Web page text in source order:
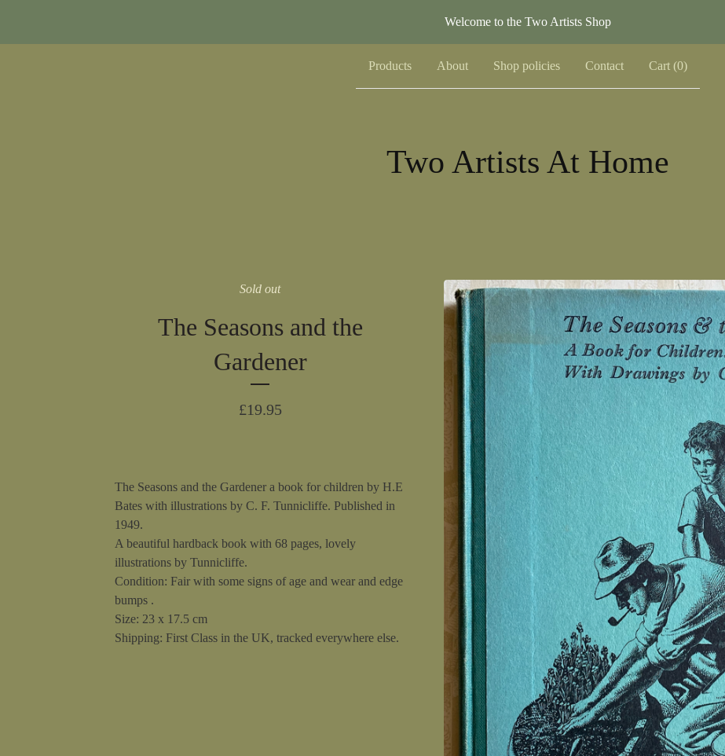
Welcome to the Two Artists Shop
Products About Shop policies Contact Cart (0)
Two Artists At Home
Sold out
The Seasons and the
Gardener
£19.95
The Seasons and the Gardener a book for children by H.E
Bates with illustrations by C. F. Tunnicliffe. Published in
1949.
A beautiful hardback book with 68 pages, lovely
illustrations by Tunnicliffe.
Condition: Fair with some signs of age and wear and edge
bumps .
Size: 23 x 17.5 cm
Shipping: First Class in the UK, tracked everywhere else.